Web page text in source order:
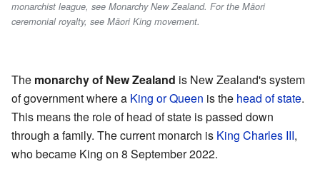
monarchist league, see Monarchy New Zealand. For the Māori
ceremonial royalty, see Māori King movement.
The monarchy of New Zealand is New Zealand's system
of government where a King or Queen is the head of state.
This means the role of head of state is passed down
through a family. The current monarch is King Charles III,
who became King on 8 September 2022.